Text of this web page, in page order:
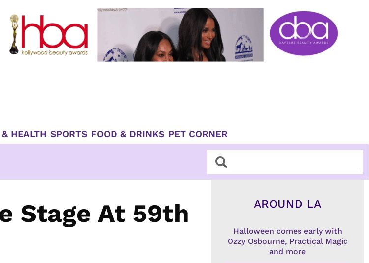
HEALTH SPORTS FOOD & DRINKS PET CORNER
SearchSearch
Stage At 59th
AROUND LA
Halloween comes early with
Ozzy Osbourne, Practical Magic
and more